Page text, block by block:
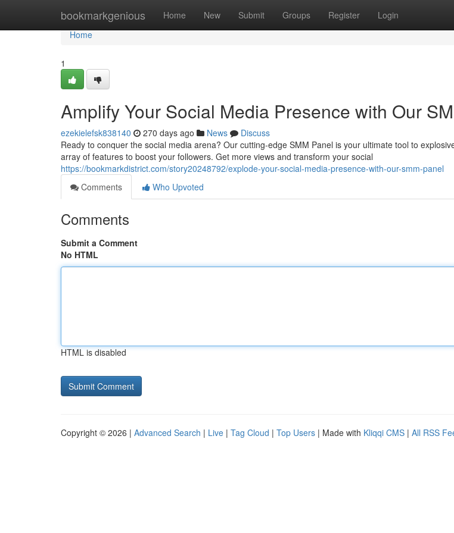
bookmarkgenious Home New Submit Groups Register Login
Home
Home
1
Amplify Your Social Media Presence with Our
ezekielefsk838140 270 days ago News
Discuss
Ready to conquer the social media arena? Our cutting-edge SMM Panel is your ultimate tool to
array of features to boost your followers. Get more views and transform your social
https://bookmarkdistrict.com/story20248792/explode-your-social-media-presence-with-our-smm-panel
Comments
Who Upvoted
Comments
Submit a Comment
No HTML
HTML is disabled
Copyright © 2026 | Advanced Search | Live | Tag Cloud | Top Users | Made with Kliqqi CMS | All RSS